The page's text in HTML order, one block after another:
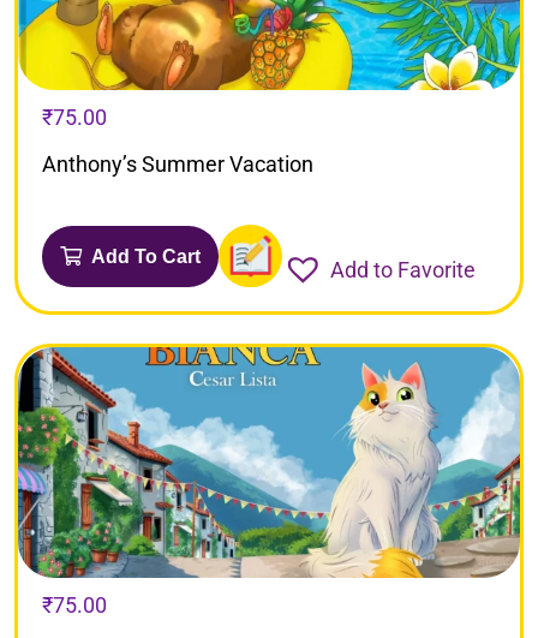
₹75.00
Anthony’s Summer Vacation
Add To Cart
Add to Favorite
₹75.00